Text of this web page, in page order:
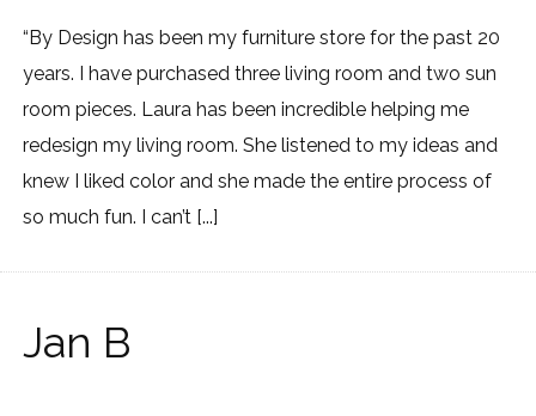
“By Design has been my furniture store for the past 20
years. I have purchased three living room and two sun
room pieces. Laura has been incredible helping me
redesign my living room. She listened to my ideas and
knew I liked color and she made the entire process of
so much fun. I can’t [...]
Jan B